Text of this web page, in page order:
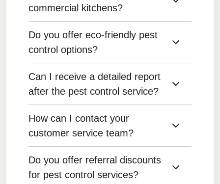
the infestation, and the treatment required. We
commercial kitchens?
Yes, we offer pest control services specifically
for commercial kitchens, ensuring they remain
Do you offer eco-friendly pest
control options?
Yes, we offer eco-friendly pest control
solutions, including organic treatments and
Can I receive a detailed report
after the pest control service?
Yes, we provide detailed reports outlining the
treatment applied, areas treated, and any
How can I contact your
customer service team?
You can reach our customer service team by
phone, email, or through our website’s contact
Do you offer referral discounts
for pest control services?